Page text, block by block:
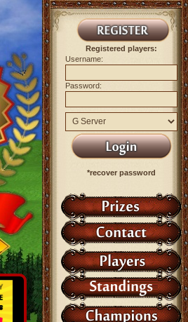
Registered players:
Username:
Password:
*recover password